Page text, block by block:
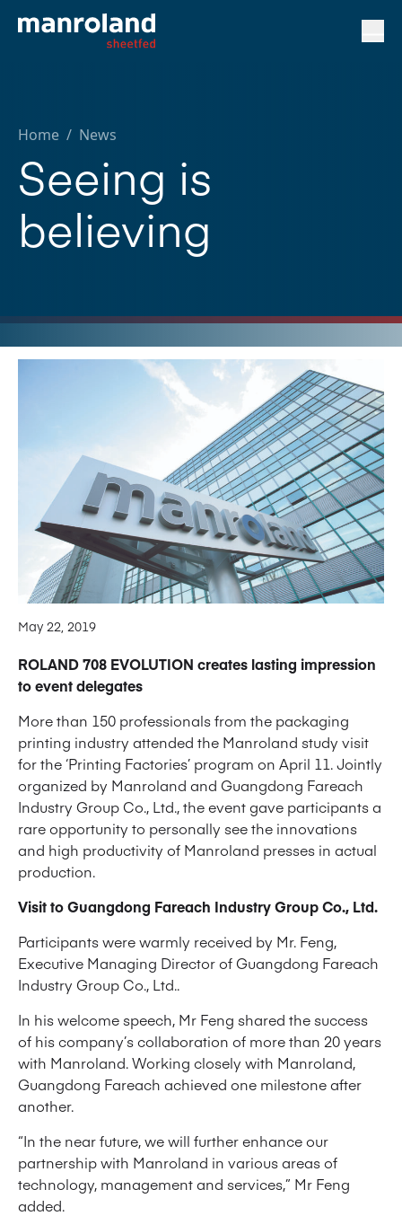
Home / News
Seeing is
believing
May 22, 2019
ROLAND 708 EVOLUTION creates lasting impression
to event delegates
More than 150 professionals from the packaging
printing industry attended the Manroland study visit
for the ‘Printing Factories’ program on April 11. Jointly
organized by Manroland and Guangdong Fareach
Industry Group Co., Ltd., the event gave participants a
rare opportunity to personally see the innovations
and high productivity of Manroland presses in actual
production.
Visit to Guangdong Fareach Industry Group Co., Ltd.
Participants were warmly received by Mr. Feng,
Executive Managing Director of Guangdong Fareach
Industry Group Co., Ltd..
In his welcome speech, Mr Feng shared the success
of his company’s collaboration of more than 20 years
with Manroland. Working closely with Manroland,
Guangdong Fareach achieved one milestone after
another.
“In the near future, we will further enhance our
partnership with Manroland in various areas of
technology, management and services,” Mr Feng
added.